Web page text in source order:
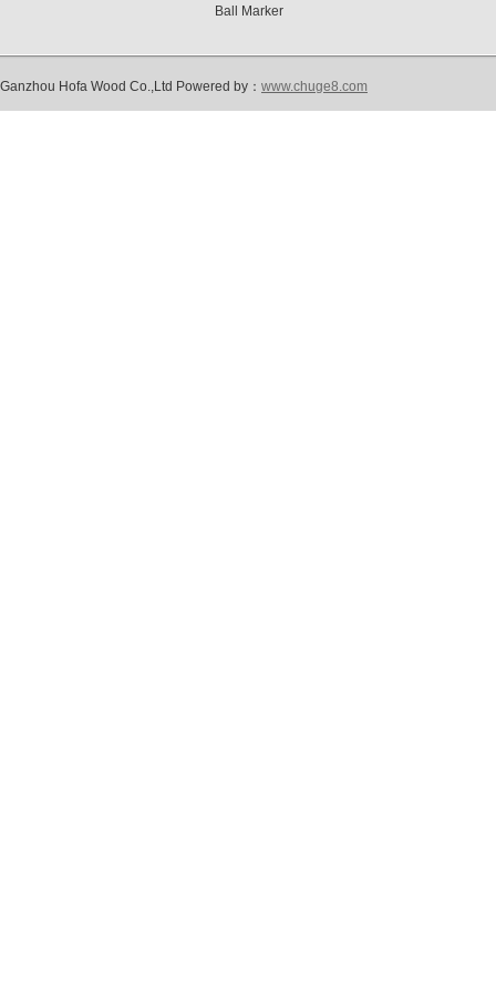
Ball Marker
Ganzhou Hofa Wood Co.,Ltd Powered by： www.chuge8.com